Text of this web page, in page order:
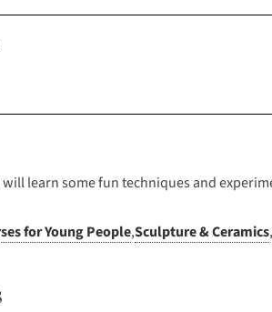
will learn some fun techniques and
for Young People,Sculpture & Ceramics,